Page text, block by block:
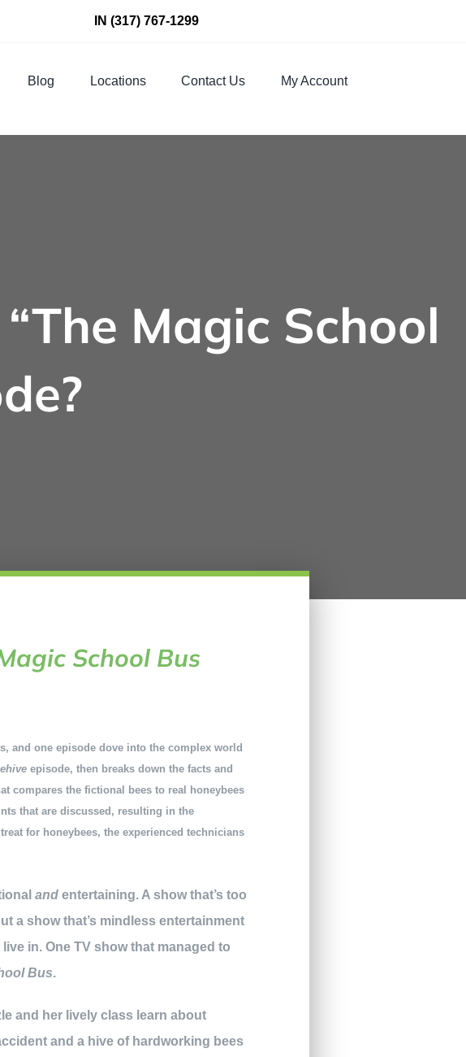
IN (317) 767-1299
Blog Locations Contact Us My Account
Magic School
School Bus
and one episode dove into the complex world
episode, then breaks down the facts and
compares the fictional bees to real honeybees
that are discussed, resulting in the
for honeybees, the experienced technicians
and entertaining. A show that’s too
a show that’s mindless entertainment
in. One TV show that managed to
Bus.
and her lively class learn about
and a hive of hardworking bees